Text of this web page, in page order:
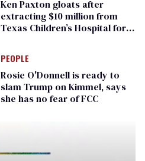
Ken Paxton gloats after
extracting $10 million from
Texas Children’s Hospital for
PEOPLE
Rosie O'Donnell is ready to
slam Trump on Kimmel, says
she has no fear of FCC